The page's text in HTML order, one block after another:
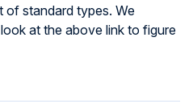
of standard types. We
at the above link to figure